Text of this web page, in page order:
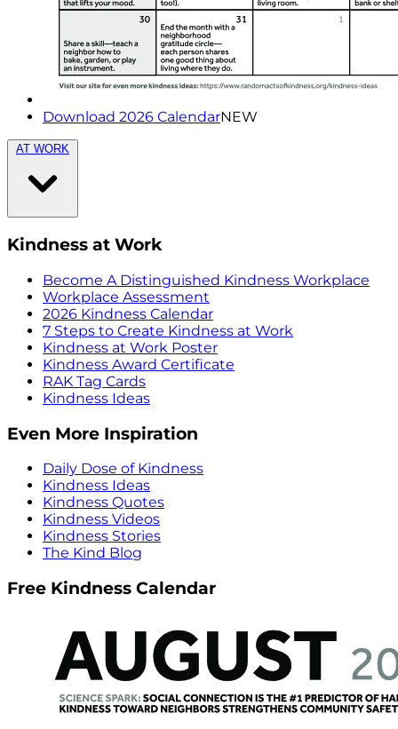
Download 2026 CalendarNEW
AT WORK
Kindness at Work
Become A Distinguished Kindness Workplace
Workplace Assessment
2026 Kindness Calendar
7 Steps to Create Kindness at Work
Kindness at Work Poster
Kindness Award Certificate
RAK Tag Cards
Kindness Ideas
Even More Inspiration
Daily Dose of Kindness
Kindness Ideas
Kindness Quotes
Kindness Videos
Kindness Stories
The Kind Blog
Free Kindness Calendar